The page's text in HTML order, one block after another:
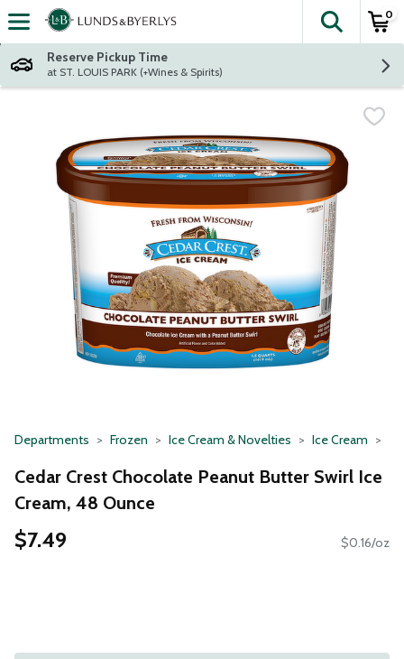
Skip header to page content
The
0
Reserve Pickup Time
at ST. LOUIS PARK (+Wines & Spirits)
Departments Frozen Ice Cream & Novelties Ice Cream
Cedar Crest Chocolate Peanut Butter Swirl Ice
Cream, 48 Ounce
$7.49 $0.16/oz